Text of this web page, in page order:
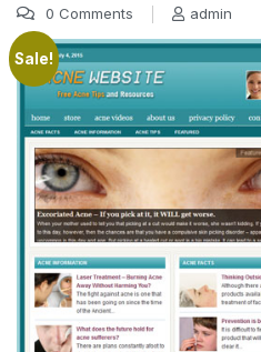
16 Nov, 2016
0 Comments admin
Sale!